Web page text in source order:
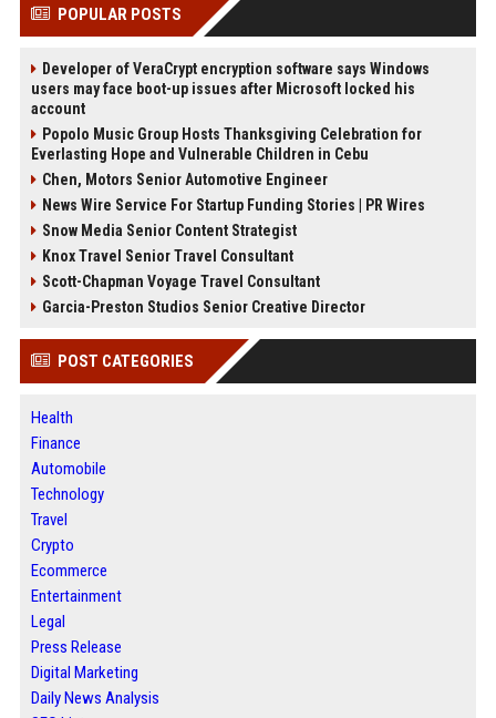
POPULAR POSTS
Developer of VeraCrypt encryption software says Windows
users may face boot-up issues after Microsoft locked his
account
Popolo Music Group Hosts Thanksgiving Celebration for
Everlasting Hope and Vulnerable Children in Cebu
Chen, Motors Senior Automotive Engineer
News Wire Service For Startup Funding Stories | PR Wires
Snow Media Senior Content Strategist
Knox Travel Senior Travel Consultant
Scott-Chapman Voyage Travel Consultant
Garcia-Preston Studios Senior Creative Director
POST CATEGORIES
Health
Finance
Automobile
Technology
Travel
Crypto
Ecommerce
Entertainment
Legal
Press Release
Digital Marketing
Daily News Analysis